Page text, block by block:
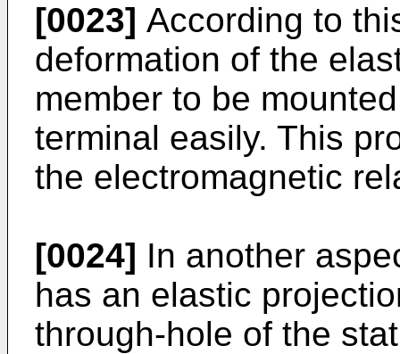
[0023] According to
deformation of the
member to be
terminal easily. This
the electromagnetic
[0024] In another
has an elastic
through-hole of the